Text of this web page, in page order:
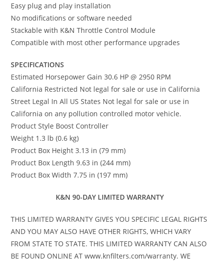
Easy plug and play installation
No modifications or software needed
Stackable with K&N Throttle Control Module
Compatible with most other performance upgrades
SPECIFICATIONS
Estimated Horsepower Gain 30.6 HP @ 2950 RPM
California Restricted Not legal for sale or use in California
Street Legal In All US States Not legal for sale or use in
California on any pollution controlled motor vehicle.
Product Style Boost Controller
Weight 1.3 lb (0.6 kg)
Product Box Height 3.13 in (79 mm)
Product Box Length 9.63 in (244 mm)
Product Box Width 7.75 in (197 mm)
K&N 90-DAY LIMITED WARRANTY
THIS LIMITED WARRANTY GIVES YOU SPECIFIC LEGAL RIGHTS
AND YOU MAY ALSO HAVE OTHER RIGHTS, WHICH VARY
FROM STATE TO STATE. THIS LIMITED WARRANTY CAN ALSO
BE FOUND ONLINE AT www.knfilters.com/warranty. WE